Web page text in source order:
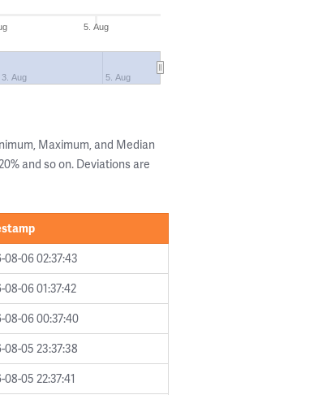
5. Aug
3. Aug 5. Aug
Maximum, and Median
and so on. Deviations are
08-06 02:37:43
08-06 01:37:42
08-06 00:37:40
08-05 23:37:38
08-05 22:37:41